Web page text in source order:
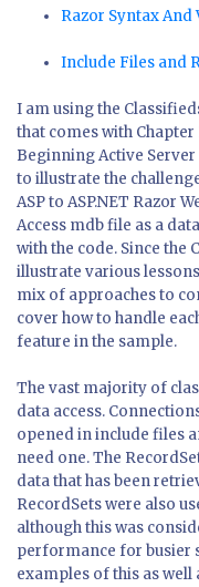
Razor Syntax And
Include Files and
I am using the
that comes with
Beginning Active Server
to illustrate the
ASP to ASP.NET Razor
Access mdb file as a
with the code. Since the
illustrate various
mix of approaches to
cover how to handle
feature in the sample.
The vast majority of
data access.
opened in include files
need one. The
data that has been
RecordSets were also
although this was
performance for busier
examples of this as well